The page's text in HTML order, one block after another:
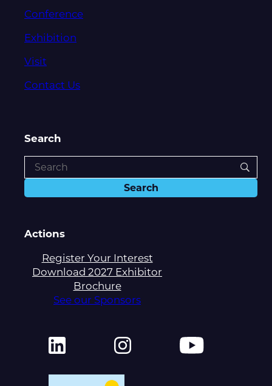
Conference
Exhibition
Visit
Contact Us
Search
Actions
Register Your Interest
Download 2027 Exhibitor
Brochure
See our Sponsors